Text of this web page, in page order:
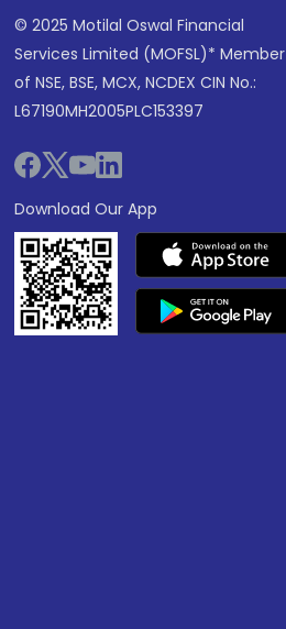
© 2025 Motilal Oswal Financial
Services Limited (MOFSL)* Member
of NSE, BSE, MCX, NCDEX CIN No.:
L67190MH2005PLC153397
Download Our App